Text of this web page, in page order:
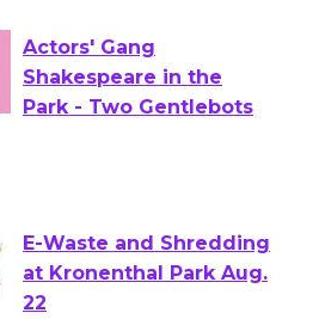
Actors' Gang
Shakespeare in the
E-Waste and Shredding
at Kronenthal Park Aug.